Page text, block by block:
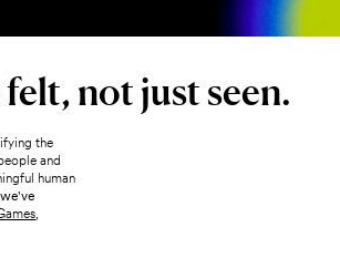
not just seen.
the
and
human
,